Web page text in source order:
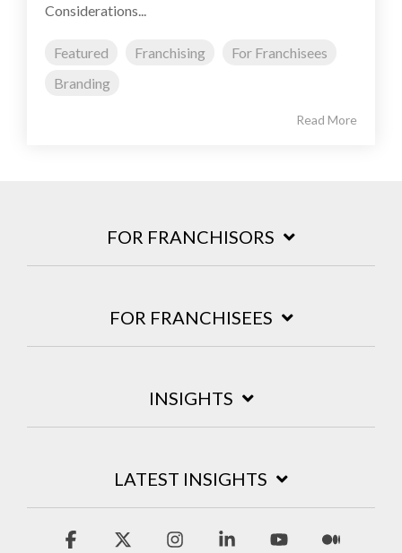
Considerations...
Featured Franchising
For Franchisees
Branding
Read More
FOR FRANCHISORS
FOR FRANCHISEES
INSIGHTS
LATEST INSIGHTS
Facebook InstagramLinkedinYouTube